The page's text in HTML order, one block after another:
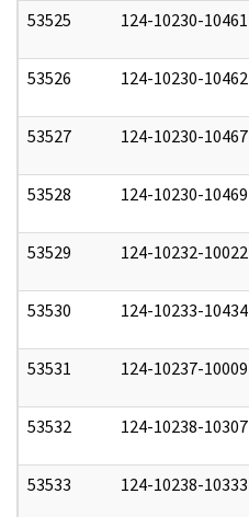
53525 124-10230-10461
53526 124-10230-10462
53527 124-10230-10467
53528 124-10230-10469
53529 124-10232-10022
53530 124-10233-10434
53531 124-10237-10009
53532 124-10238-10307
53533 124-10238-10333